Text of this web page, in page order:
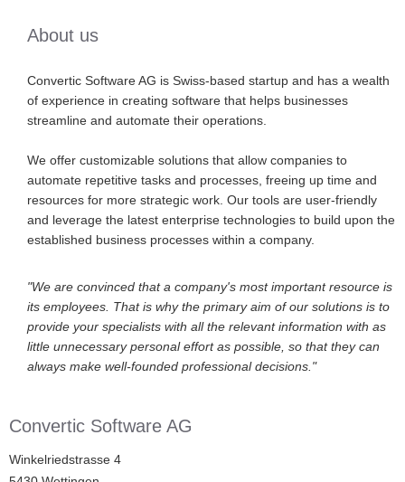
About us
Convertic Software AG is Swiss-based startup and has a wealth
of experience in creating software that helps businesses
streamline and automate their operations.
We offer customizable solutions that allow companies to
automate repetitive tasks and processes, freeing up time and
resources for more strategic work. Our tools are user-friendly
and leverage the latest enterprise technologies to build upon the
established business processes within a company.
"We are convinced that a company's most important resource is
its employees. That is why the primary aim of our solutions is to
provide your specialists with all the relevant information with as
little unnecessary personal effort as possible, so that they can
always make well-founded professional decisions."
Convertic Software AG
Winkelriedstrasse 4